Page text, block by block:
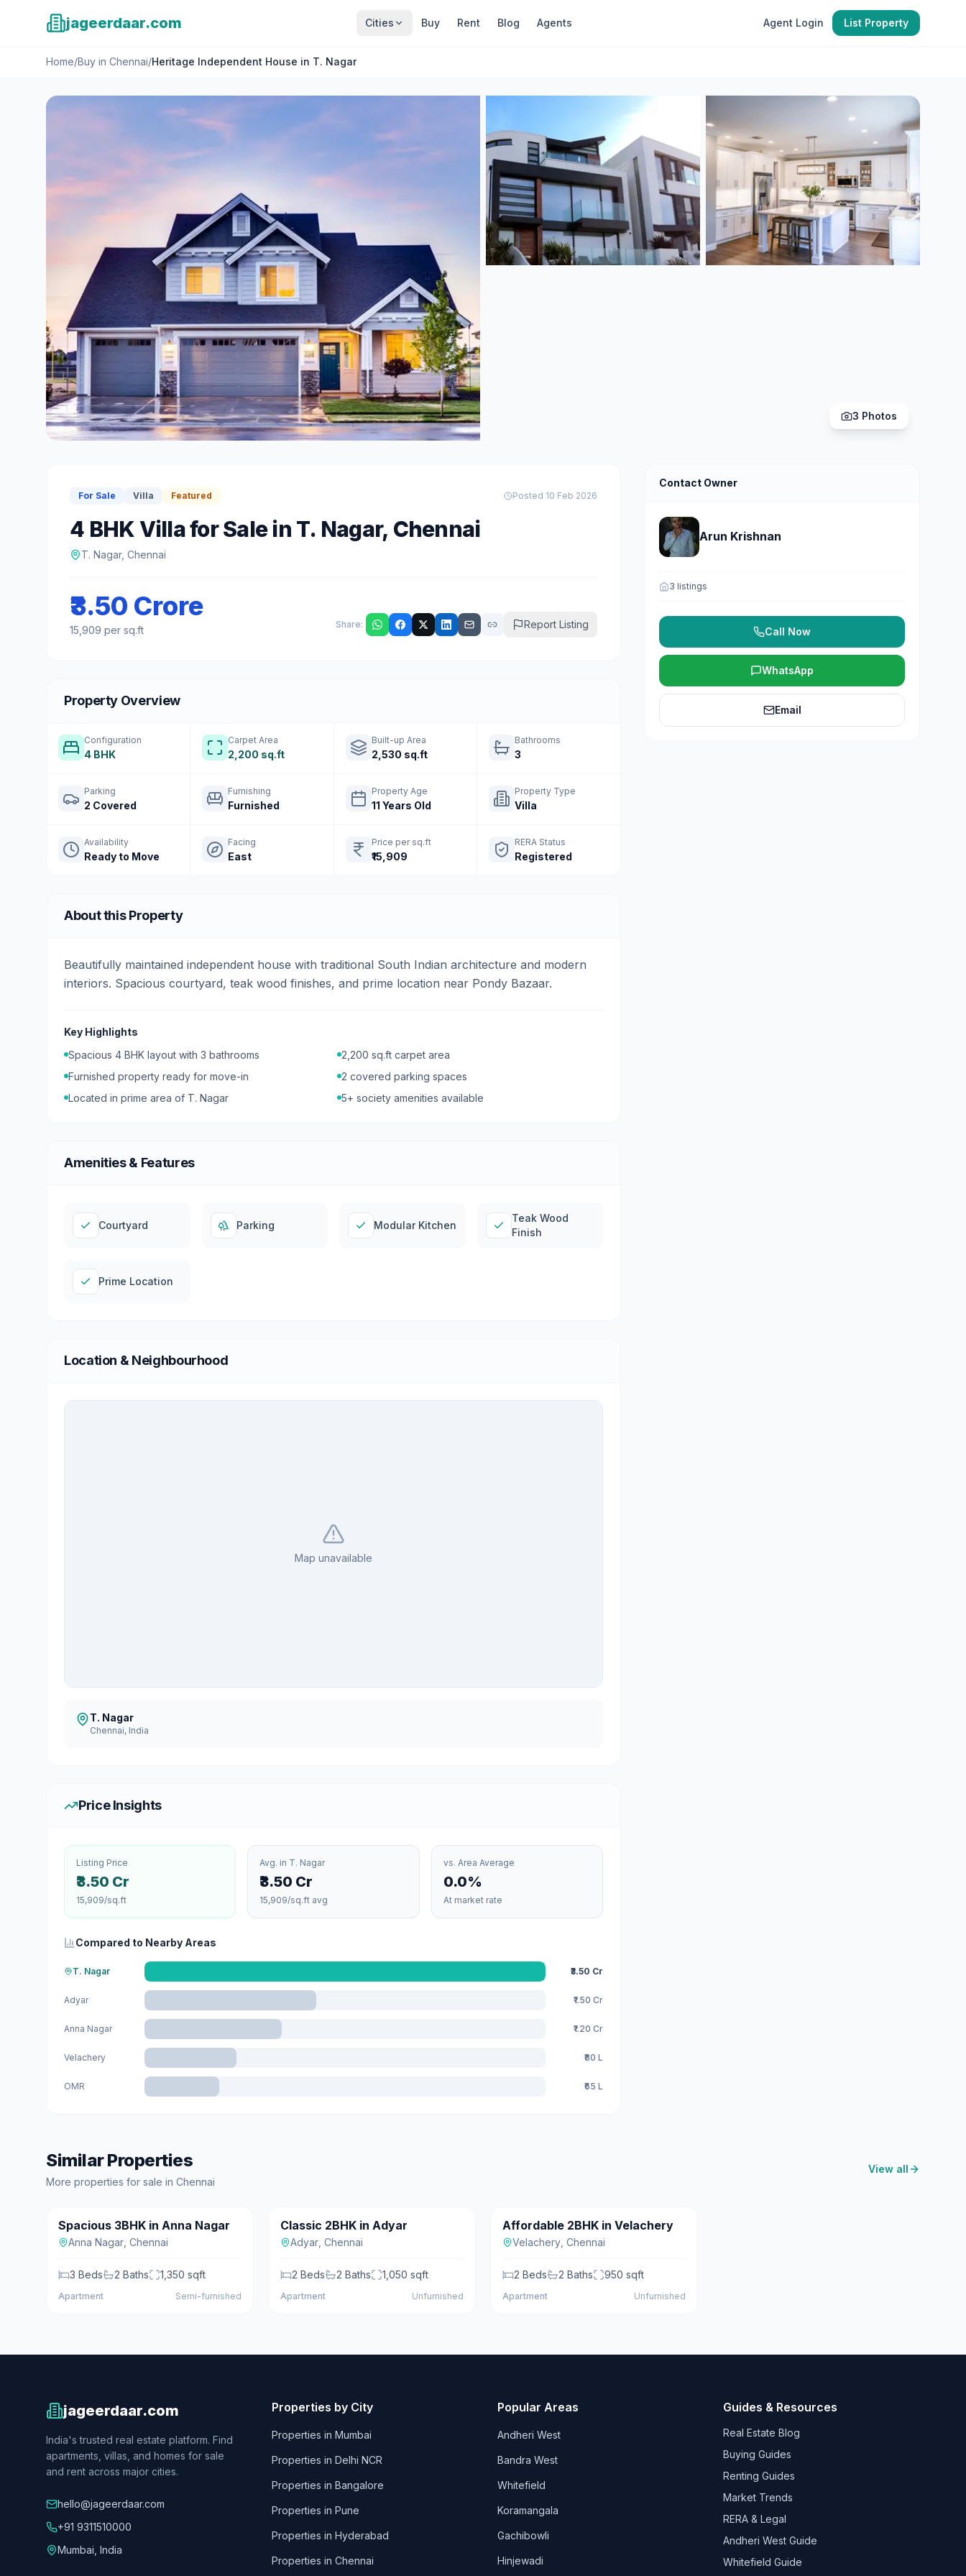
jageerdaar.com Cities Buy Rent Blog Agents Agent Login List Property
Home/Buy in Chennai/Heritage Independent House in T. Nagar
3 Photos
For Sale Villa Featured Posted 10 Feb 2026
4 BHKVillafor Salein T. Nagar, Chennai
T. Nagar, Chennai
₹3.50 Crore
15,909 per sq.ft Share: Report Listing
Property Overview
Configuration
4 BHK
Carpet Area
2,200 sq.ft
Built-up Area
2,530 sq.ft
Bathrooms
3
Parking
2 Covered
Furnishing
Furnished
Property Age
11 Years Old
Property Type
Villa
Availability
Ready to Move
Facing
East
Price per sq.ft
₹15,909
RERA Status
Registered
About this Property
Beautifully maintained independent house with traditional South Indian architecture and modern
interiors. Spacious courtyard, teak wood finishes, and prime location near Pondy Bazaar.
Key Highlights
Spacious 4 BHK layout with 3 bathrooms 2,200 sq.ft carpet area
Furnished property ready for move-in 2 covered parking spaces
Located in prime area of T. Nagar 5+ society amenities available
Amenities & Features
Courtyard Parking Modular Kitchen
Teak Wood
Finish
Prime Location
Location & Neighbourhood
Map unavailable
T. Nagar
Chennai, India
Price Insights
Listing Price
₹3.50 Cr
15,909/sq.ft
Avg. in T. Nagar
₹3.50 Cr
15,909/sq.ft avg
vs. Area Average
0.0%
Atmarket rate
Compared to Nearby Areas
T. Nagar ₹3.50 Cr
Adyar ₹1.50 Cr
Anna Nagar ₹1.20 Cr
Velachery ₹80 L
OMR ₹65 L
Contact Owner
Arun Krishnan
3 listings
Call Now
WhatsApp
Email
Similar Properties
More properties for sale in Chennai
View all
For Sale
₹1.30 Cr
Spacious 3BHK in Anna Nagar
Anna Nagar Chennai
3 Beds 2 Baths 1,350 sqft
Apartment Semi-furnished
For Sale
Classic 2BHK in Adyar
Adyar Chennai
2 Beds 2 Baths 1,050 sqft
Apartment Unfurnished
For Sale
Affordable 2BHK in Velachery
Velachery Chennai
2 Beds 2 Baths 950 sqft
Apartment Unfurnished
jageerdaar.com
India's trusted real estate platform. Find
apartments, villas, and homes for sale
and rent across major cities.
hello@jageerdaar.com
+91 9311510000
Mumbai, India
Properties by City
Properties in Mumbai
Properties in Delhi NCR
Properties in Bangalore
Properties in Pune
Properties in Hyderabad
Properties in Chennai
Popular Areas
Andheri West
Bandra West
Whitefield
Koramangala
Gachibowli
Hinjewadi
Guides & Resources
Real Estate Blog
Buying Guides
Renting Guides
Market Trends
RERA & Legal
Andheri West Guide
Whitefield Guide